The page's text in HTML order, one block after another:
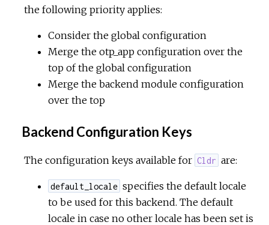
the following priority applies:
Consider the global configuration
Merge the otp_app configuration over the
top of the global configuration
Merge the backend module configuration
over the top
Backend Configuration Keys
The configuration keys available for Cldr are:
default_locale specifies the default locale
to be used for this backend. The default
locale in case no other locale has been set is